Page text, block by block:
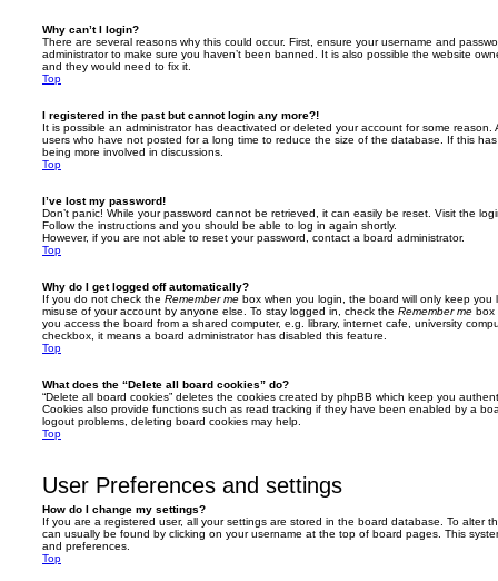
Why can’t I login?
There are several reasons why this could occur. First, ensure your username and
administrator to make sure you haven’t been banned. It is also possible the website
and they would need to fix it.
Top
I registered in the past but cannot login any more?!
It is possible an administrator has deactivated or deleted your account for some reason.
users who have not posted for a long time to reduce the size of the database. If this
being more involved in discussions.
Top
I’ve lost my password!
Don’t panic! While your password cannot be retrieved, it can easily be reset. Visit the
Follow the instructions and you should be able to log in again shortly.
However, if you are not able to reset your password, contact a board administrator.
Top
Why do I get logged off automatically?
If you do not check the Remember me box when you login, the board will only keep
misuse of your account by anyone else. To stay logged in, check the Remember me box
you access the board from a shared computer, e.g. library, internet cafe, university
checkbox, it means a board administrator has disabled this feature.
Top
What does the “Delete all board cookies” do?
“Delete all board cookies” deletes the cookies created by phpBB which keep you
Cookies also provide functions such as read tracking if they have been enabled by a
logout problems, deleting board cookies may help.
Top
User Preferences and settings
How do I change my settings?
If you are a registered user, all your settings are stored in the board database. To alter
can usually be found by clicking on your username at the top of board pages. This
and preferences.
Top